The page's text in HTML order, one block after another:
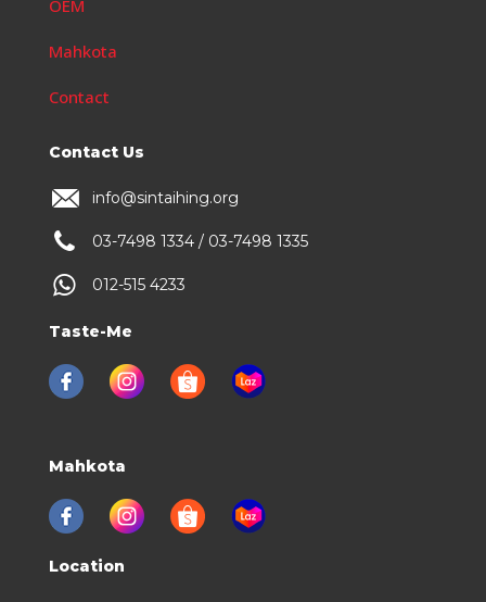
OEM
Mahkota
Contact
Contact Us
info@sintaihing.org
03-7498 1334 / 03-7498 1335
012-515 4233
Taste-Me
Mahkota
Location